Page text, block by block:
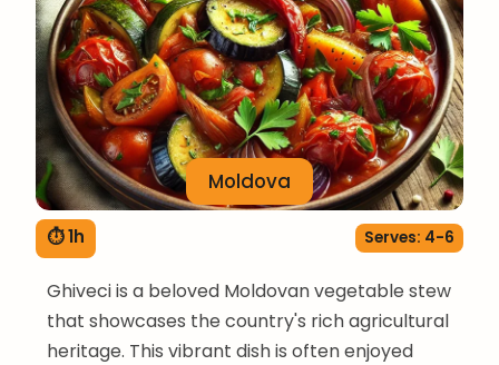
Moldova
⏱ 1h Serves: 4-6
Ghiveci is a beloved Moldovan vegetable stew
that showcases the country's rich agricultural
heritage. This vibrant dish is often enjoyed